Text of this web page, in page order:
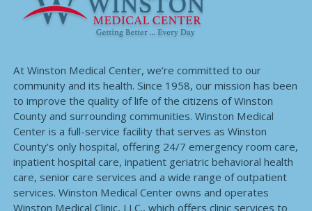
At Winston Medical Center, we’re committed to our
community and its health. Since 1958, our mission has been
to improve the quality of life of the citizens of Winston
County and surrounding communities. Winston Medical
Center is a full-service facility that serves as Winston
County’s only hospital, offering 24/7 emergency room care,
inpatient hospital care, inpatient geriatric behavioral health
care, senior care services and a wide range of outpatient
services. Winston Medical Center owns and operates
Winston Medical Clinic, LLC., which offers clinic services to